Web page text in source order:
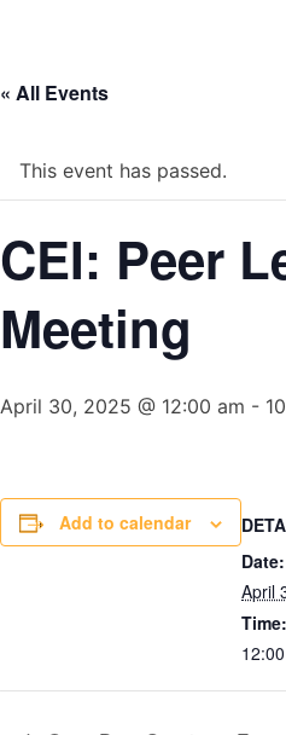
« All Events
This event has passed.
CEI: Peer
Meeting
April 30, 2025 @ 12:00 am -
Add to calendar
Date:
April
Time: